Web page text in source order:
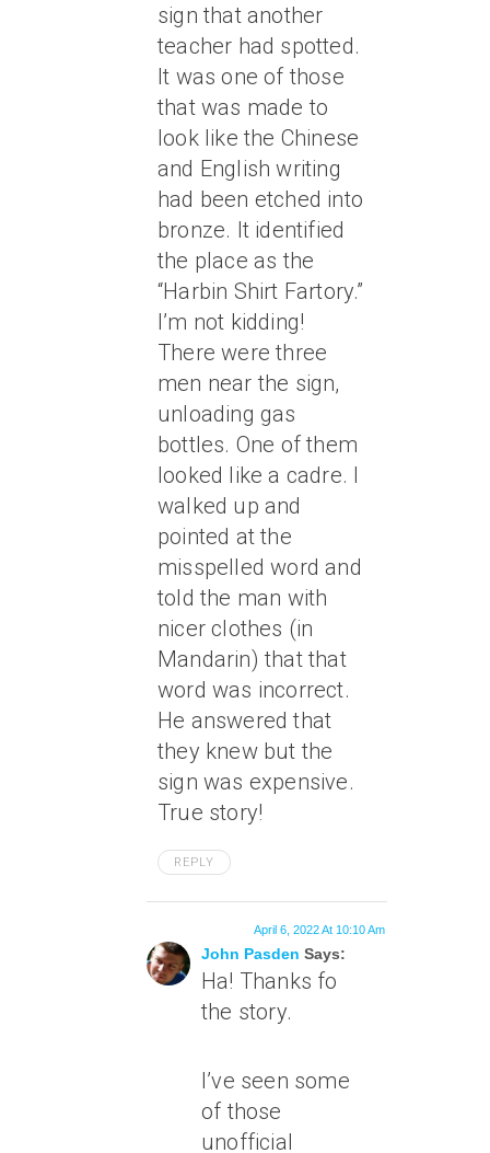
sign that another
teacher had spotted.
It was one of those
that was made to
look like the Chinese
and English writing
had been etched into
bronze. It identified
the place as the
“Harbin Shirt Fartory.”
I’m not kidding!
There were three
men near the sign,
unloading gas
bottles. One of them
looked like a cadre. I
walked up and
pointed at the
misspelled word and
told the man with
nicer clothes (in
Mandarin) that that
word was incorrect.
He answered that
they knew but the
sign was expensive.
True story!
REPLY
John Pasden Says:
April 6, 2022 At 10:10 Am
Ha! Thanks fo
the story.
I’ve seen some
of those
unofficial